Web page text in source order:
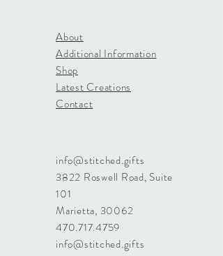
About
Additional Information
Shop
Latest Creations
Contact
info@stitched.gifts
3822 Roswell Road, Suite
101
Marietta, 30062
470.717.4759
info@stitched.gifts